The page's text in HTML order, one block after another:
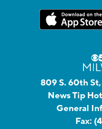
809 S. 60th
News Tip
General
Fax: